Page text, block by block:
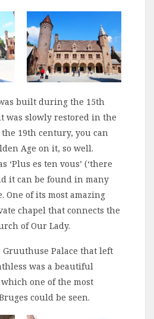
built during the 15th
was slowly restored in the
19th century, you can
Age on it, so well.
‘Plus es ten vous’ (‘there
it can be found in many
One of its most amazing
chapel that connects the
of Our Lady.
Palace that left
was a beautiful
one of the most
could be seen.